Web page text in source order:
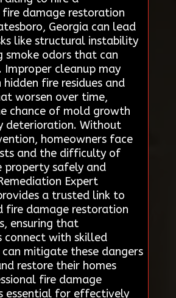
damage restoration
Georgia can lead
like structural instability
smoke odors that can
Improper cleanup may
fire residues and
worsen over time,
chance of mold growth
deterioration. Without
homeowners face
and the difficulty of
property safely and
Expert
a trusted link to
fire damage restoration
ensuring that
connect with skilled
mitigate these dangers
restore their homes
fire damage
essential for effectively